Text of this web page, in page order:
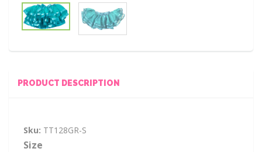
PRODUCT DESCRIPTION
Sku: TT128GR-S
Size